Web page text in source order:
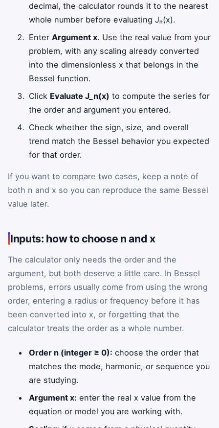
decimal, the calculator rounds it to the nearest
whole number before evaluating Jₙ(x).
EnterArgument x. Use the real value from your
problem, with any scaling already converted
into the dimensionless x that belongs in the
Bessel function.
Click Evaluate J_n(x) to compute the series for
the order and argument you entered.
Check whether the sign, size, and overall
trend match the Bessel behavior you expected
for that order.
If you want to compare two cases, keep a note of
both n and x so you can reproduce the same Bessel
value later.
Inputs: how to choose n and x
The calculator only needs the order and the
argument, but both deserve a little care. In Bessel
problems, errors usually come from using the wrong
order, entering a radius or frequency before it has
been converted into x, or forgetting that the
calculator treats the order as a whole number.
Order n (integer ≥ 0): choose the order that
matches the mode, harmonic, or sequence you
are studying.
Argument x: enter the real x value from the
equation or model you are working with.